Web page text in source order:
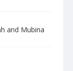
and Mubina